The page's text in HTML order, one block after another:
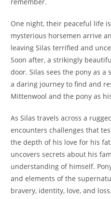
One night, their peaceful life
mysterious horsemen arrive
leaving Silas terrified and
Soon after, a strikingly
door. Silas sees the pony as
a daring journey to find and
Mittenwool and the pony as
As Silas travels across a
encounters challenges that
the depth of his love for his
uncovers secrets about his
understanding of himself.
and elements of the
bravery, identity, love, and loss.